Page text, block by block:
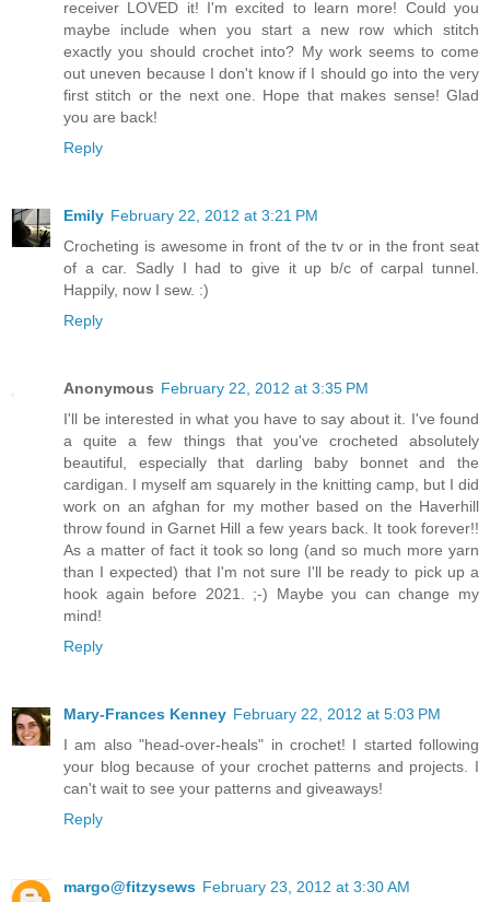
receiver LOVED it! I'm excited to learn more! Could you
maybe include when you start a new row which stitch
exactly you should crochet into? My work seems to come
out uneven because I don't know if I should go into the very
first stitch or the next one. Hope that makes sense! Glad
you are back!
Reply
Emily February 22, 2012 at 3:21 PM
Crocheting is awesome in front of the tv or in the front seat
of a car. Sadly I had to give it up b/c of carpal tunnel.
Happily, now I sew. :)
Reply
Anonymous February 22, 2012 at 3:35 PM
I'll be interested in what you have to say about it. I've found
a quite a few things that you've crocheted absolutely
beautiful, especially that darling baby bonnet and the
cardigan. I myself am squarely in the knitting camp, but I did
work on an afghan for my mother based on the Haverhill
throw found in Garnet Hill a few years back. It took forever!!
As a matter of fact it took so long (and so much more yarn
than I expected) that I'm not sure I'll be ready to pick up a
hook again before 2021. ;-) Maybe you can change my
mind!
Reply
Mary-Frances Kenney February 22, 2012 at 5:03 PM
I am also "head-over-heals" in crochet! I started following
your blog because of your crochet patterns and projects. I
can't wait to see your patterns and giveaways!
Reply
margo@fitzysews February 23, 2012 at 3:30 AM